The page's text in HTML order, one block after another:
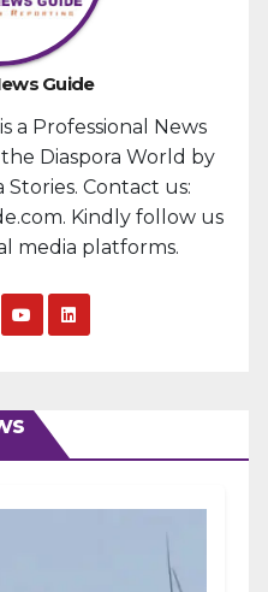
Guide
a Professional News
Diaspora World by
Contact us:
Kindly follow us
media platforms.